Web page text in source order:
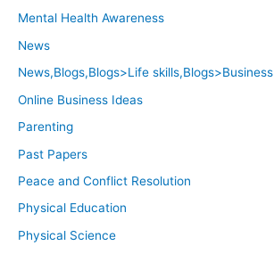
Mental Health Awareness
News
News,Blogs,Blogs>Life skills,Blogs>Business
Online Business Ideas
Parenting
Past Papers
Peace and Conflict Resolution
Physical Education
Physical Science